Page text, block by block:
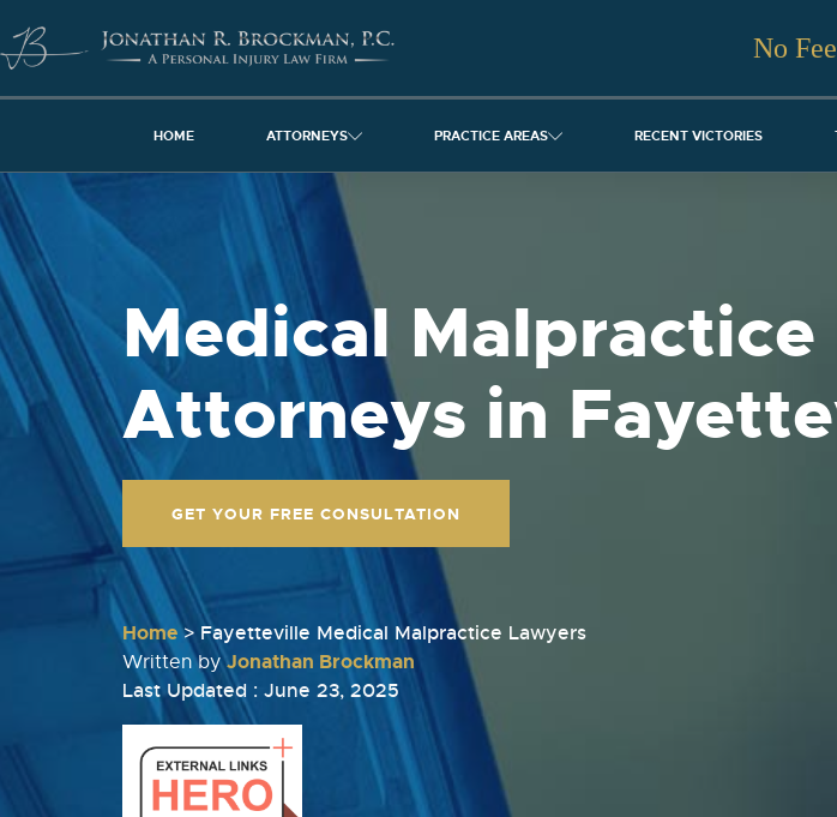
No
HOME ATTORNEYS PRACTICE AREAS RECENT VICTORIES
Medical Malpractice
Attorneys in
GET YOUR FREE CONSULTATION
Home> Fayetteville Medical Malpractice Lawyers
Written byJonathan Brockman
Last Updated : June 23, 2025